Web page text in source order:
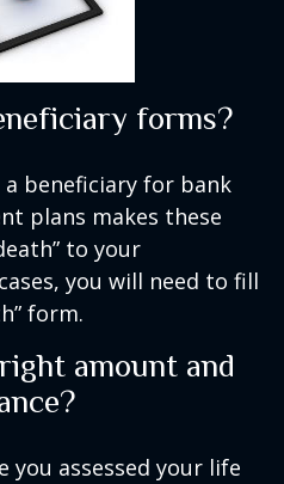
forms?
a beneficiary for bank
plans makes these
to your
you will need to fill
form.
amount and
you assessed your life